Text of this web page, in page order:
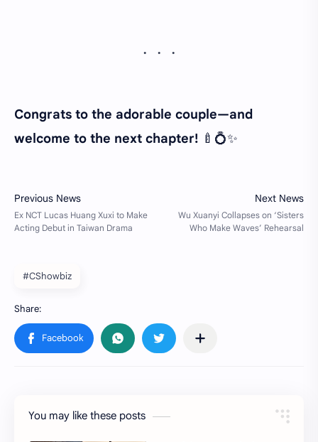
Congrats to the adorable couple—and
welcome to the next chapter! 🍼💍✨
#CShowbiz
You may like these posts